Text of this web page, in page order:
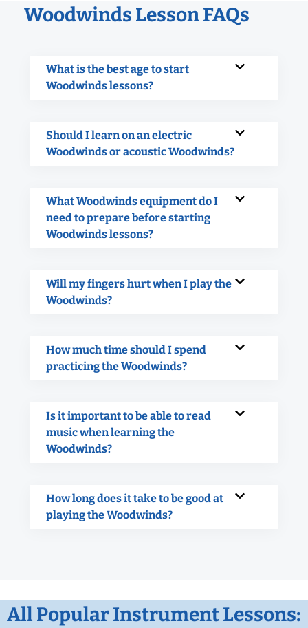
Woodwinds Lesson FAQs
What is the best age to start
Woodwinds lessons?
Should I learn on an electric
Woodwinds or acoustic Woodwinds?
What Woodwinds equipment do I
need to prepare before starting
Woodwinds lessons?
Will my fingers hurt when I play the
Woodwinds?
How much time should I spend
practicing the Woodwinds?
Is it important to be able to read
music when learning the
Woodwinds?
How long does it take to be good at
playing the Woodwinds?
All Popular Instrument Lessons: